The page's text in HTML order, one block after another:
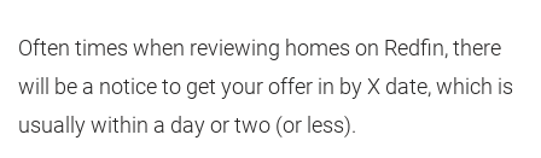
Often times when reviewing homes on Redfin, there
will be a notice to get your offer in by X date, which is
usually within a day or two (or less).